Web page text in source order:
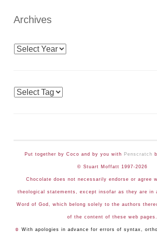
Archives
Archives
Tags
Put together by Coco and by you with Penscratch
© Stuart Moffatt 1997-2026
Chocolate does not necessarily endorse or agree
theological statements, except insofar as they are in
Word of God, which belong solely to the authors
of the content of these web pages.
☺ With apologies in advance for errors of syntax,